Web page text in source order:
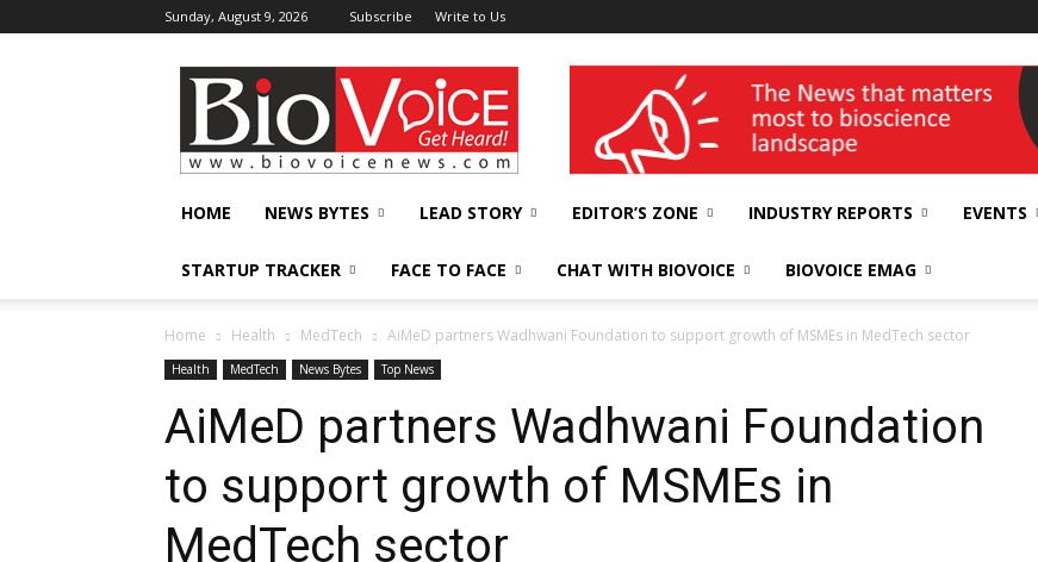
Sunday, August 9, 2026 Subscribe Write to Us
BioVoiceNews wellness India Expo
HOME NEWS BYTES LEAD STORY EDITOR’S ZONE INDUSTRY REPORTS EVENTS
STARTUP TRACKER FACE TO FACE CHAT WITH BIOVOICE BIOVOICE EMAG
Home Health MedTech AiMeD partners Wadhwani Foundation to support growth of MSMEs in MedTech sector
Health MedTech News Bytes Top News
AiMeD partners Wadhwani Foundation
to support growth of MSMEs in
MedTech sector